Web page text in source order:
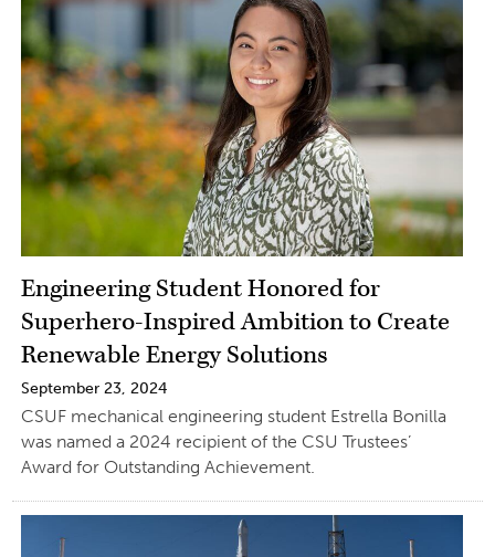
Engineering Student Honored for
Superhero-Inspired Ambition to Create
Renewable Energy Solutions
September 23, 2024
CSUF mechanical engineering student Estrella Bonilla
was named a 2024 recipient of the CSU Trustees’
Award for Outstanding Achievement.